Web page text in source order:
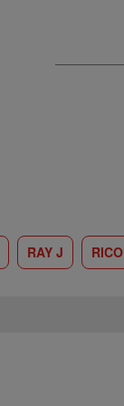
RAY J